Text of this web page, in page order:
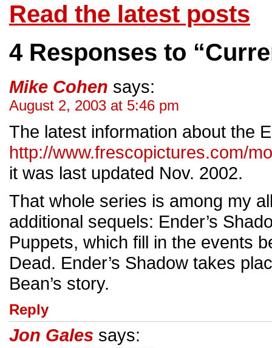
Read the latest posts
4 Responses to
Mike Cohen says:
August 2, 2003 at 5:46 pm
The latest information about the
http://www.frescopictures.com/
it was last updated Nov. 2002.
That whole series is among my
additional sequels: Ender’s
Puppets, which fill in the events
Dead. Ender’s Shadow takes
Bean’s story.
Reply
Jon Gales says: